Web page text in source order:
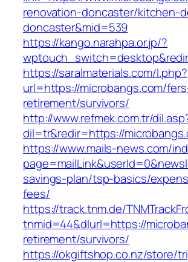
renovation-doncaster/kitchen-
doncaster&mid=539
https://kango.narahpa.or.jp/?
https://saralmaterials.com/l.php?
url=https://microbangs.com/
retirement/survivors/
http://www.refmek.com.tr/
dil=tr&redir=https://
https://www.mails-news.com/
savings-plan/tsp-basics/
fees/
https://track.tnm.de/
tnmid=44&dlurl=https://
retirement/survivors/
https://okgiftshop.co.nz/store/